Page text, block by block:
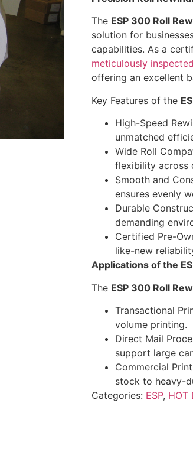
The ESP 300 Roll
solution for
capabilities. As a
meticulously
offering an excellent
Key Features of the
High-Speed
unmatched
Wide Roll
flexibility across
Smooth and
ensures evenly
Durable
demanding
Certified Pre-
like-new
Applications of the
The ESP 300 Roll
Transactional
volume printing.
Direct Mail
support large
Commercial
stock to heavy-
Categories: ESP, HOT